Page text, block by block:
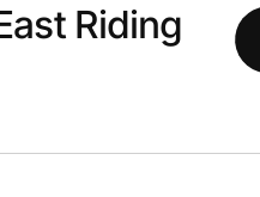
Riding